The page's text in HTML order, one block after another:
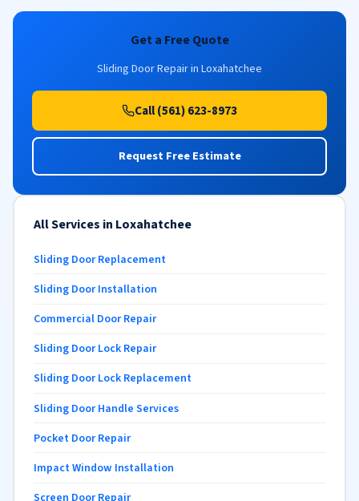
Get a Free Quote
Sliding Door Repair in Loxahatchee
Call (561) 623-8973
Request Free Estimate
All Services in Loxahatchee
Sliding Door Replacement
Sliding Door Installation
Commercial Door Repair
Sliding Door Lock Repair
Sliding Door Lock Replacement
Sliding Door Handle Services
Pocket Door Repair
Impact Window Installation